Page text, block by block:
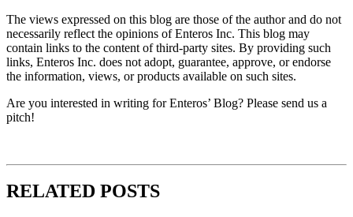
The views expressed on this blog are those of the author and do not
necessarily reflect the opinions of Enteros Inc. This blog may
contain links to the content of third-party sites. By providing such
links, Enteros Inc. does not adopt, guarantee, approve, or endorse
the information, views, or products available on such sites.
Are you interested in writing for Enteros’ Blog? Please send us a
pitch!
RELATED POSTS